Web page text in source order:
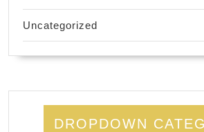
Uncategorized
DROPDOWN